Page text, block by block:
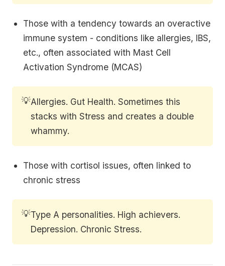
Those with a tendency towards an overactive
immune system - conditions like allergies, IBS,
etc., often associated with Mast Cell
Activation Syndrome (MCAS)
💡Allergies. Gut Health. Sometimes this
stacks with Stress and creates a double
whammy.
Those with cortisol issues, often linked to
chronic stress
💡Type A personalities. High achievers.
Depression. Chronic Stress.